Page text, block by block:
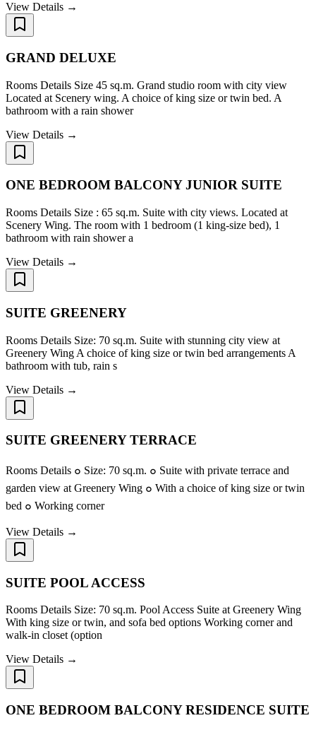
View Details →
GRAND DELUXE
Rooms Details Size 45 sq.m. Grand studio room with city view
Located at Scenery wing. A choice of king size or twin bed. A
bathroom with a rain shower
View Details →
ONE BEDROOM BALCONY JUNIOR SUITE
Rooms Details Size : 65 sq.m. Suite with city views. Located at
Scenery Wing. The room with 1 bedroom (1 king-size bed), 1
bathroom with rain shower a
View Details →
SUITE GREENERY
Rooms Details Size: 70 sq.m. Suite with stunning city view at
Greenery Wing A choice of king size or twin bed arrangements A
bathroom with tub, rain s
View Details →
SUITE GREENERY TERRACE
Rooms Details ๐ Size: 70 sq.m. ๐ Suite with private terrace and
garden view at Greenery Wing ๐ With a choice of king size or twin
bed ๐ Working corner
View Details →
SUITE POOL ACCESS
Rooms Details Size: 70 sq.m. Pool Access Suite at Greenery Wing
With king size or twin, and sofa bed options Working corner and
walk-in closet (option
View Details →
ONE BEDROOM BALCONY RESIDENCE SUITE